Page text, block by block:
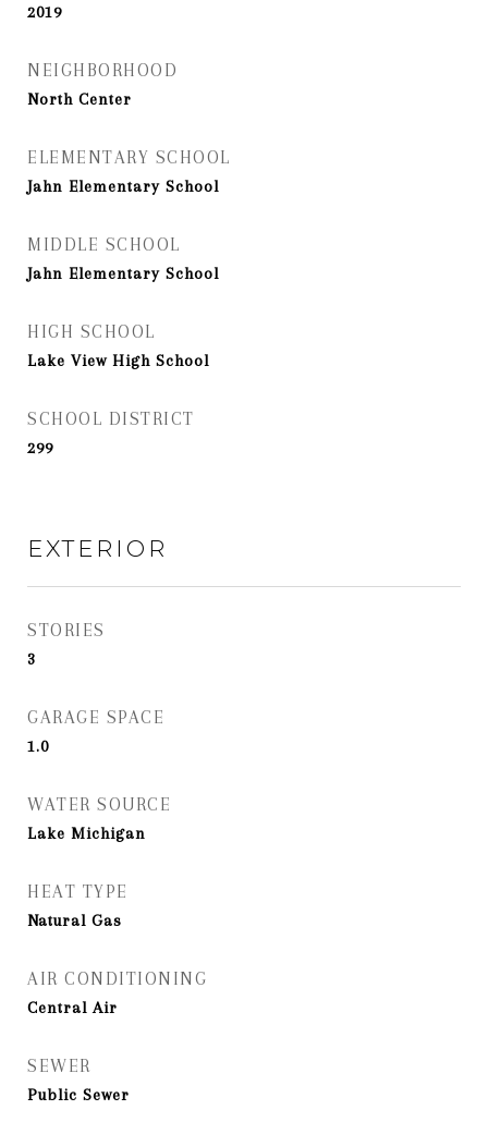
2019
NEIGHBORHOOD
North Center
ELEMENTARY SCHOOL
Jahn Elementary School
MIDDLE SCHOOL
Jahn Elementary School
HIGH SCHOOL
Lake View High School
SCHOOL DISTRICT
299
EXTERIOR
STORIES
3
GARAGE SPACE
1.0
WATER SOURCE
Lake Michigan
HEAT TYPE
Natural Gas
AIR CONDITIONING
Central Air
SEWER
Public Sewer